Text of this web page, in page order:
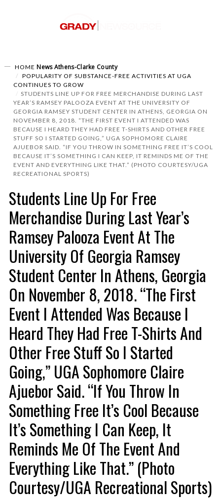
HOME News Athens-Clarke County
POPULARITY OF SUBSTANCE-FREE ACTIVITIES AT UGA
CONTINUES TO GROW
STUDENTS LINE UP FOR FREE MERCHANDISE DURING LAST
YEAR’S RAMSEY PALOOZA EVENT AT THE UNIVERSITY OF
GEORGIA RAMSEY STUDENT CENTER IN ATHENS, GEORGIA ON
NOVEMBER 8, 2018. “THE FIRST EVENT I ATTENDED WAS
BECAUSE I HEARD THEY HAD FREE T-SHIRTS AND OTHER FREE
STUFF SO I STARTED GOING,” UGA SOPHOMORE CLAIRE
AJUEBOR SAID. “IF YOU THROW IN SOMETHING FREE IT’S COOL
BECAUSE IT’S SOMETHING I CAN KEEP, IT REMINDS ME OF THE
EVENT AND EVERYTHING LIKE THAT.” (PHOTO COURTESY/UGA
RECREATIONAL SPORTS)
Students Line Up For Free
Merchandise During Last Year’s
Ramsey Palooza Event At The
University Of Georgia Ramsey
Student Center In Athens, Georgia
On November 8, 2018. “The First
Event I Attended Was Because I
Heard They Had Free T-Shirts And
Other Free Stuff So I Started
Going,” UGA Sophomore Claire
Ajuebor Said. “If You Throw In
Something Free It’s Cool Because
It’s Something I Can Keep, It
Reminds Me Of The Event And
Everything Like That.” (Photo
Courtesy/UGA Recreational Sports)